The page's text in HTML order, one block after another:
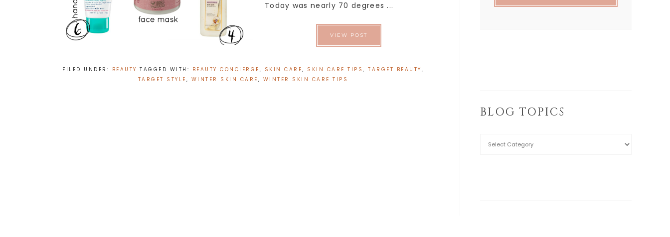
Today was nearly 70 degrees ...
VIEW POST
FILED UNDER: BEAUTY TAGGED WITH: BEAUTY CONCIERGE , SKIN CARE, SKIN CARE TIPS,TARGET BEAUTY ,
TARGET STYLE , WINTER SKIN CARE , WINTER SKIN CARE TIPS
BLOG TOPICS